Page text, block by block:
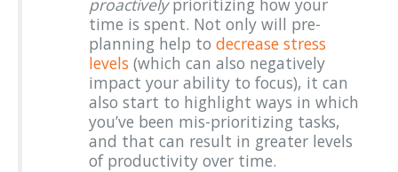
proactivelyprioritizing how your
time is spent. Not only will pre-
planning help to decrease stress
levels (which can also negatively
impact your ability to focus), it can
also start to highlight ways in which
you’ve been mis-prioritizing tasks,
and that can result in greater levels
of productivity over time.